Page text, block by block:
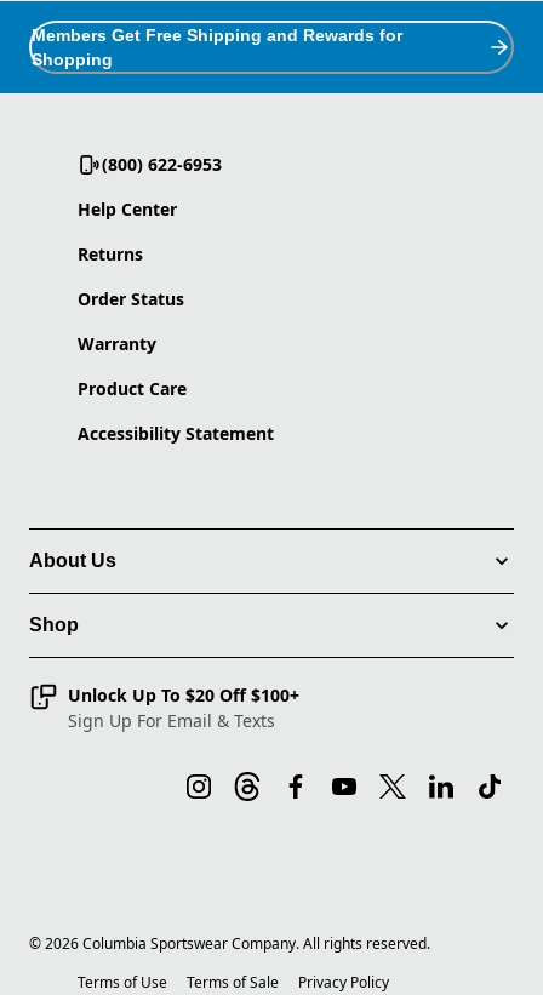
Members Get Free Shipping and Rewards for
Shopping
(800) 622-6953
Help Center
Returns
Order Status
Warranty
Product Care
Accessibility Statement
About Us
Shop
Unlock Up To $20 Off $100+
Sign Up For Email & Texts
©2026Columbia Sportswear Company. All rights reserved.
Terms of Use
Terms of Sale Privacy Policy